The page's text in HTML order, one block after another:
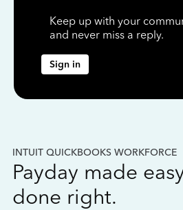
Keep up with your
and never miss a reply.
Sign in
INTUIT QUICKBOOKS WORKFORCE
Payday made
done right.